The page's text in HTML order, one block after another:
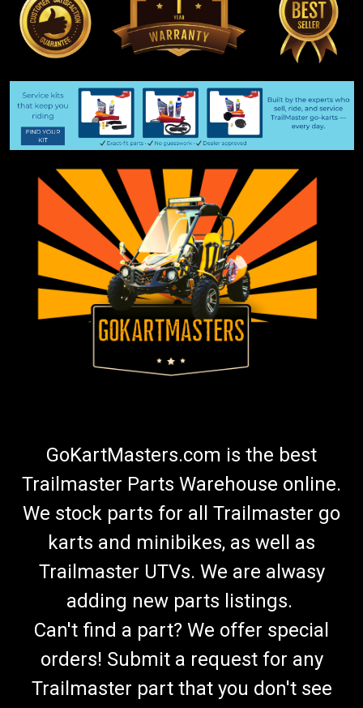
GoKartMasters.com is the best
Trailmaster Parts Warehouse online.
We stock parts for all Trailmaster go
karts and minibikes, as well as
Trailmaster UTVs. We are alwasy
adding new parts listings.
Can't find a part? We offer special
orders! Submit a request for any
Trailmaster part that you don't see